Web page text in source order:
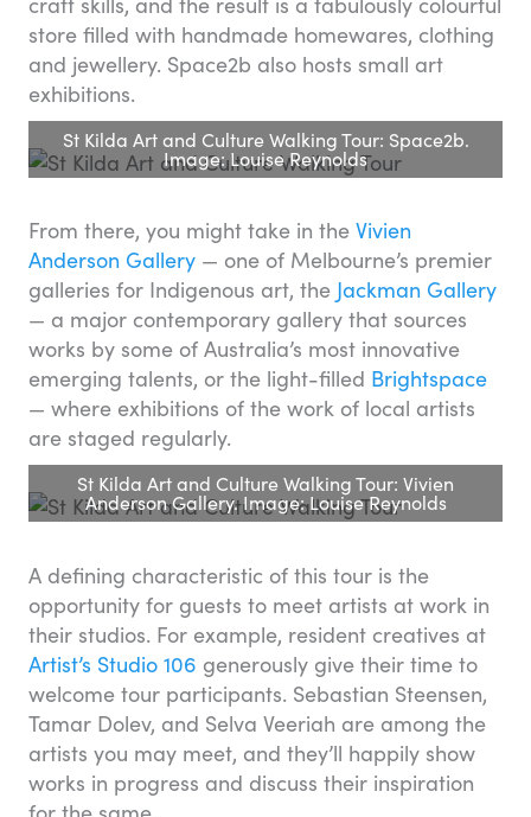
store filled with handmade homewares, clothing
and jewellery. Space2b also hosts small art
exhibitions.
St Kilda Art and Culture Walking Tour: Space2b.
Image: Louise Reynolds
From there, you might take in the Vivien
Anderson Gallery — one of Melbourne’s premier
galleries for Indigenous art, the Jackman Gallery
— a major contemporary gallery that sources
works by some of Australia’s most innovative
emerging talents, or the light-filled Brightspace
— where exhibitions of the work of local artists
are staged regularly.
St Kilda Art and Culture Walking Tour: Vivien
Anderson Gallery. Image: Louise Reynolds
A defining characteristic of this tour is the
opportunity for guests to meet artists at work in
their studios. For example, resident creatives at
Artist’s Studio 106 generously give their time to
welcome tour participants. Sebastian Steensen,
Tamar Dolev, and Selva Veeriah are among the
artists you may meet, and they’ll happily show
works in progress and discuss their inspiration